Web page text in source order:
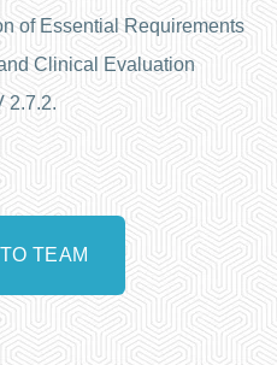
of Essential Requirements
Clinical Evaluation
2.7.2.
TEAM